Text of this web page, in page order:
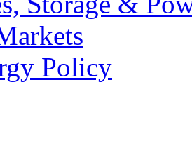
Policy